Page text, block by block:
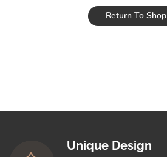
Return To Shop
Unique Design